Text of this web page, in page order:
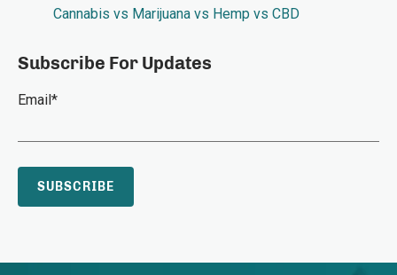
Cannabis vs Marijuana vs Hemp vs CBD
Subscribe For Updates
Email*